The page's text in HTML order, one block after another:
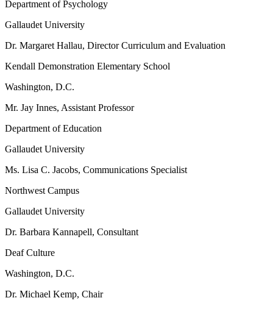
Department of Psychology
Gallaudet University
Dr. Margaret Hallau, Director Curriculum and Evaluation
Kendall Demonstration Elementary School
Washington, D.C.
Mr. Jay Innes, Assistant Professor
Department of Education
Gallaudet University
Ms. Lisa C. Jacobs, Communications Specialist
Northwest Campus
Gallaudet University
Dr. Barbara Kannapell, Consultant
Deaf Culture
Washington, D.C.
Dr. Michael Kemp, Chair